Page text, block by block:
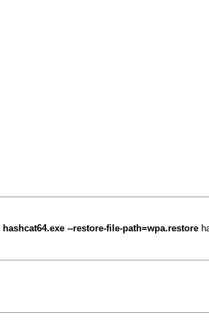
hashcat64.exe --restore-file-path=wpa.restore